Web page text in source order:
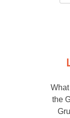
for:
the